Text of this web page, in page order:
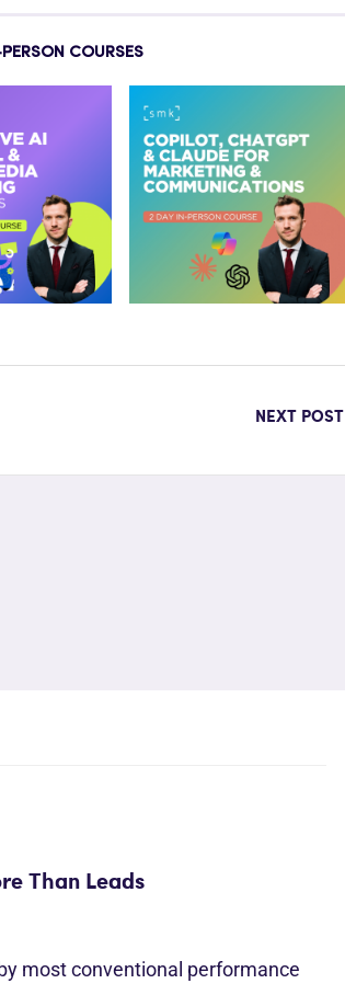
COURSES
NEXT POST
Than Leads
most conventional performance